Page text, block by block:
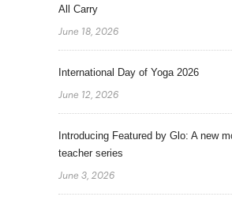
All Carry
June 18, 2026
International Day of Yoga 2026
June 12, 2026
Introducing Featured by Glo: A new
teacher series
June 3, 2026